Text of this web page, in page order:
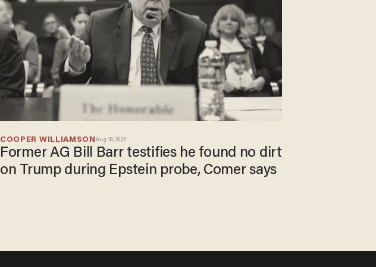
COOPER WILLIAMSON Aug 18, 2025
Former AG Bill Barr testifies he found no dirt
on Trump during Epstein probe, Comer says